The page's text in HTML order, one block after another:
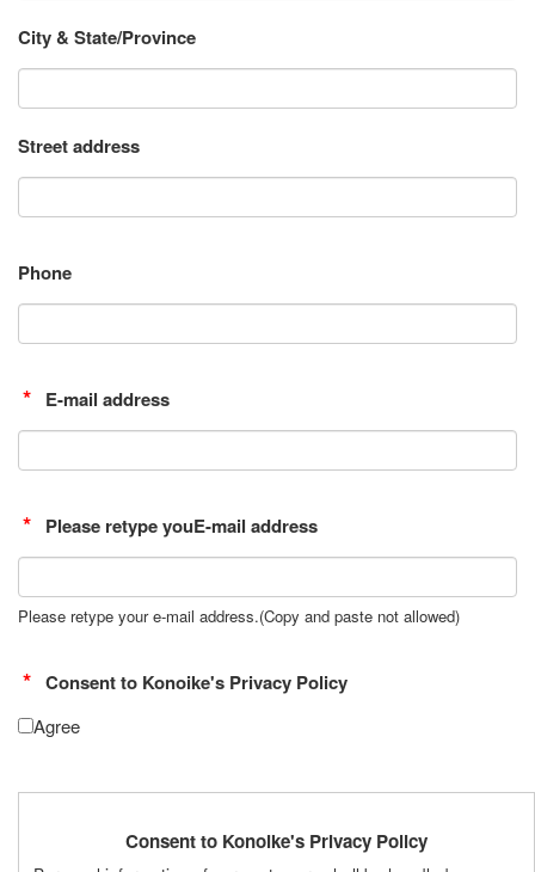
City & State/Province
Street address
Phone
E-mail address
Please retype youE-mail address
Please retype your e-mail address.(Copy and paste not allowed)
Consent to Konoike's Privacy Policy
Agree
Consent to Konoike's Privacy Policy